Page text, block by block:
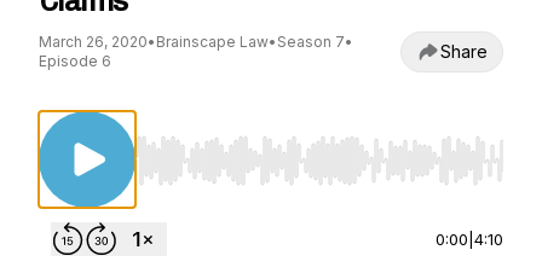
March 26, 2020• Brainscape Law• Season 7•
Episode 6
Share
Use Left/Right to seek, Home/End to jump
0:00 4:10